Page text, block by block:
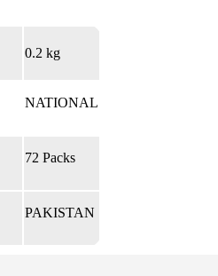
0.2 kg
NATIONAL
72 Packs
PAKISTAN